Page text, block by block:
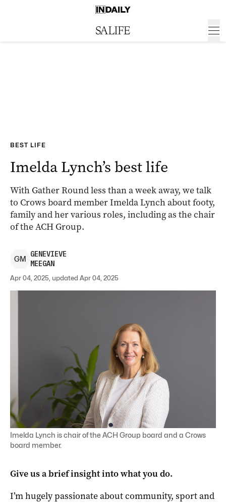
BEST LIFE
Imelda Lynch’s best life
With Gather Round less than a week away, we talk
to Crows board member Imelda Lynch about footy,
family and her various roles, including as the chair
of the ACH Group.
GM
GENEVIEVE
MEEGAN
Apr 04, 2025, updated Apr 04, 2025
Imelda Lynch is chair of the ACH Group board and a Crows
board member.
Give us a brief insight into what you do.
I’m hugely passionate about community, sport and